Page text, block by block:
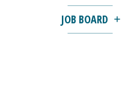
JOB BOARD